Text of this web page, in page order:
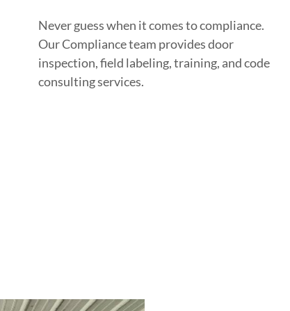
Never guess when it comes to compliance.
Our Compliance team provides door
inspection, field labeling, training, and code
consulting services.